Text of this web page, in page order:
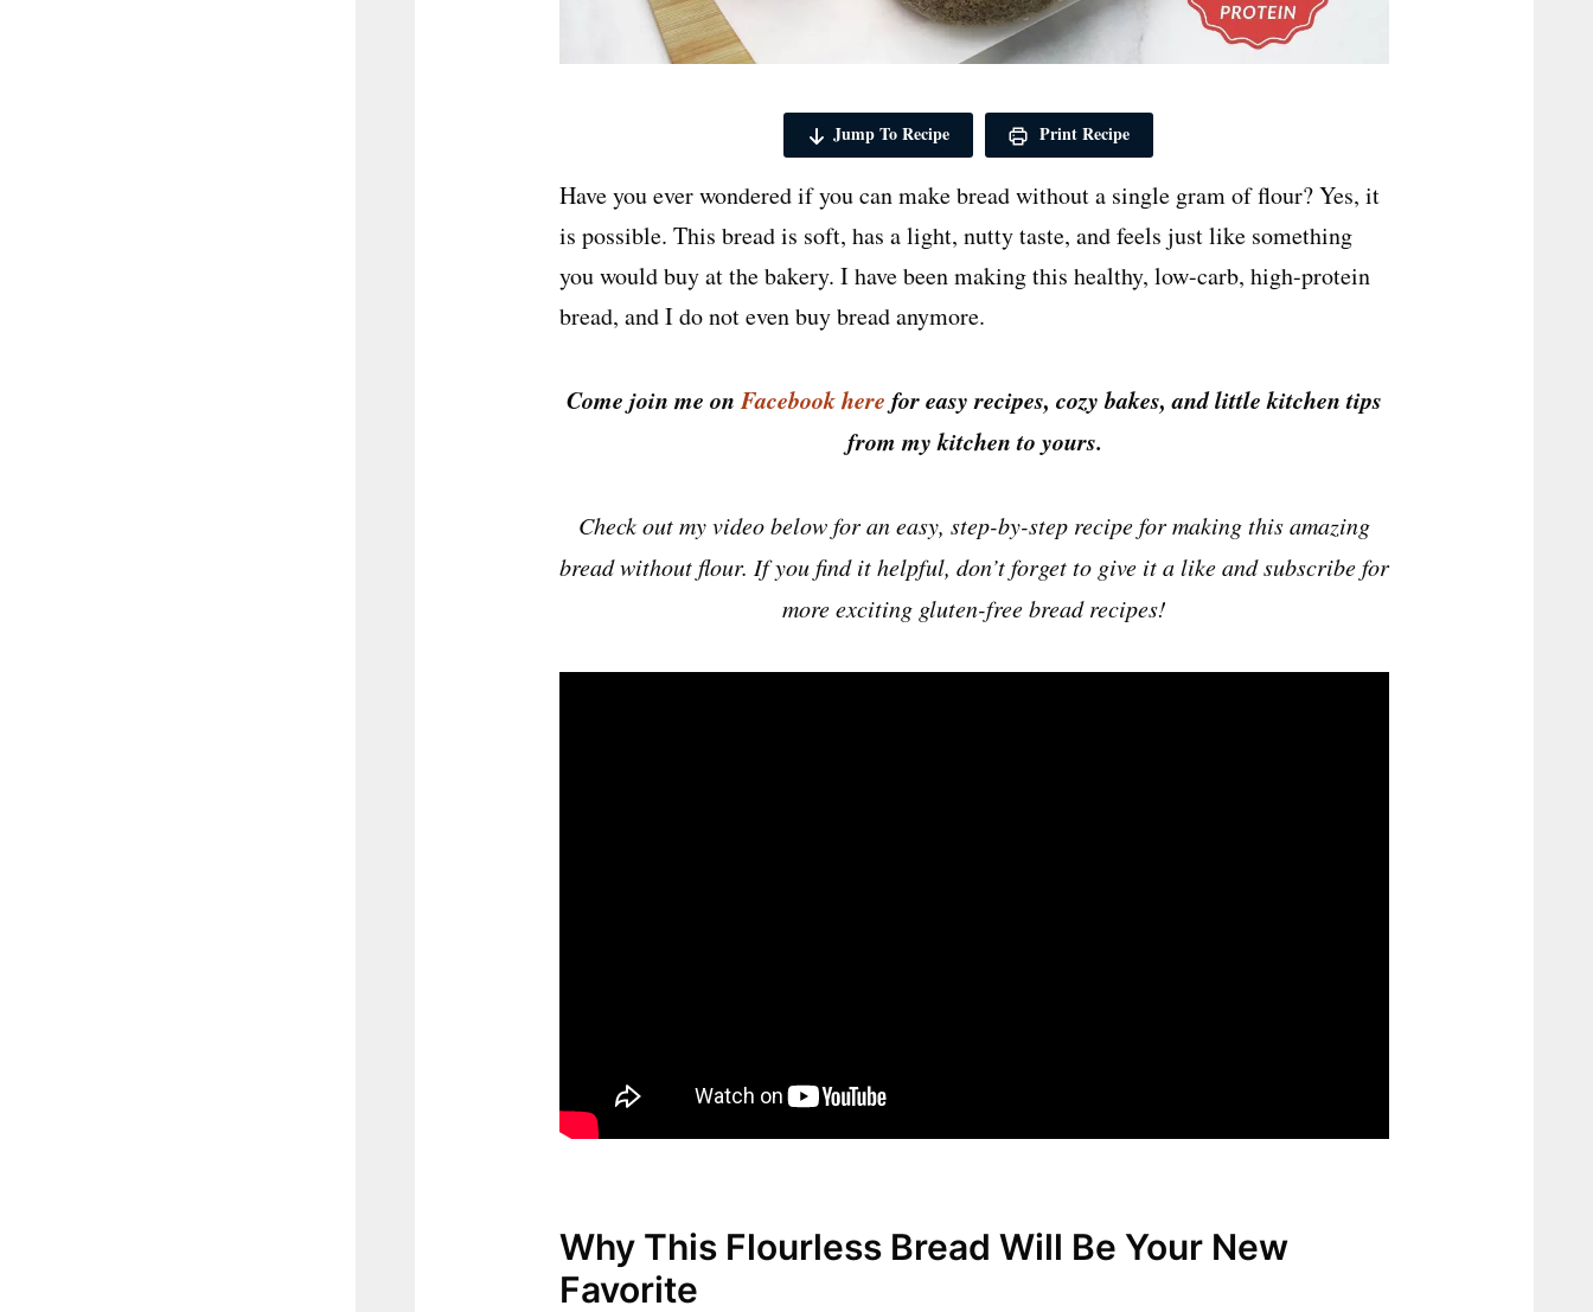
Jump To Recipe Print Recipe
Have you ever wondered if you can make bread without a single gram of flour? Yes, it
is possible. This bread is soft, has a light, nutty taste, and feels just like something
you would buy at the bakery. I have been making this healthy, low-carb, high-protein
bread, and I do not even buy bread anymore.
Come join me onFacebook here for easy recipes, cozy bakes, and little kitchen tips
from my kitchen to yours.
Check out my video below for an easy, step-by-step recipe for making this amazing
bread without flour. If you find it helpful, don’t forget to give it a like and subscribe for
more exciting gluten-free bread recipes!
Why This Flourless Bread Will Be Your New
Favorite